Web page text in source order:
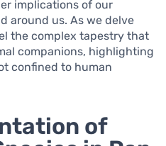
implications of our
around us. As we delve
the complex tapestry that
companions, highlighting
confined to human
of